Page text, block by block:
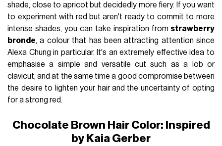
shade, close to apricot but decidedly more fiery. If you want
to experiment with red but aren't ready to commit to more
intense shades, you can take inspiration from strawberry
bronde, a colour that has been attracting attention since
Alexa Chung in particular. It's an extremely effective idea to
emphasise a simple and versatile cut such as a lob or
clavicut, and at the same time a good compromise between
the desire to lighten your hair and the uncertainty of opting
for a strong red.
Chocolate Brown Hair Color: Inspired
by Kaia Gerber